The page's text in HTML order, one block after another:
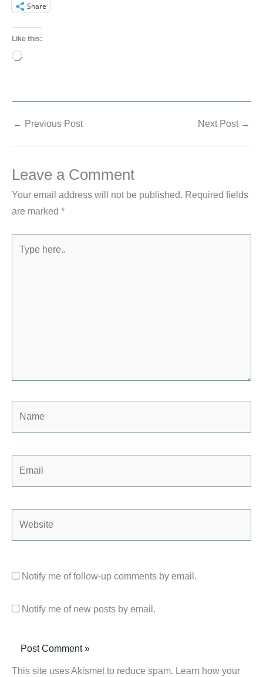
Share
Like this:
Loading…
← Previous Post Next Post →
Leave a Comment
Your email address will not be published. Required fields
are marked *
here..
Notify me of follow-up comments by email.
Notify me of new posts by email.
This site uses Akismet to reduce spam. Learn how your